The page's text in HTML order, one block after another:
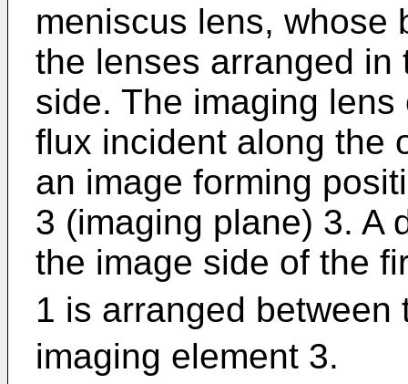
meniscus lens, whose
the lenses arranged in
side. The imaging
flux incident along the
an image forming
3 (imaging plane) 3. A
the image side of the
1 is arranged between
imaging element 3.